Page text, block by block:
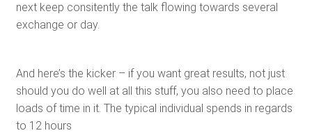
next keep consitently the talk flowing towards several
exchange or day.
And here’s the kicker – if you want great results, not just
should you do well at all this stuff, you also need to place
loads of time in it. The typical individual spends in regards
to 12 hours